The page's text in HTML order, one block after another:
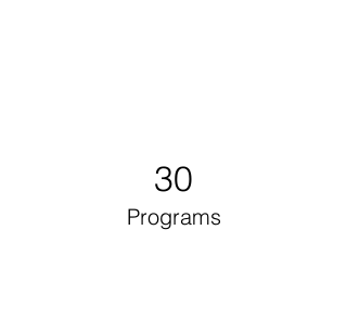
30
Programs